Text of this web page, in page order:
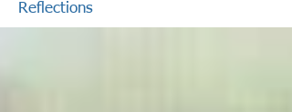
Reflections